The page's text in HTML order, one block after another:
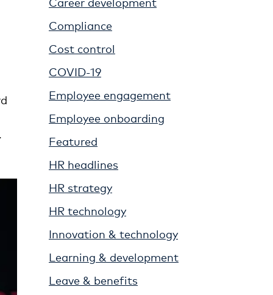
Compliance
Cost control
COVID-19
Employee engagement
Employee onboarding
Featured
HR headlines
HR strategy
HR technology
Innovation & technology
Learning & development
Leave & benefits